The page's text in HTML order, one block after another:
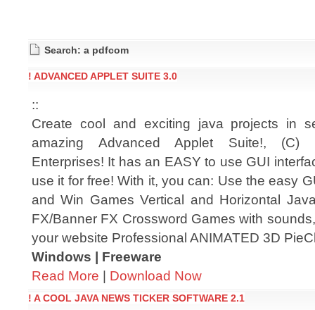
Search: a pdfcom
! ADVANCED APPLET SUITE 3.0
::
Create cool and exciting java projects in
amazing Advanced Applet Suite!, (C)
Enterprises! It has an EASY to use GUI
use it for free! With it, you can: Use the easy
and Win Games Vertical and Horizontal
FX/Banner FX Crossword Games with
your website Professional ANIMATED 3D
Windows | Freeware
Read More | Download Now
! A COOL JAVA NEWS TICKER SOFTWARE 2.1